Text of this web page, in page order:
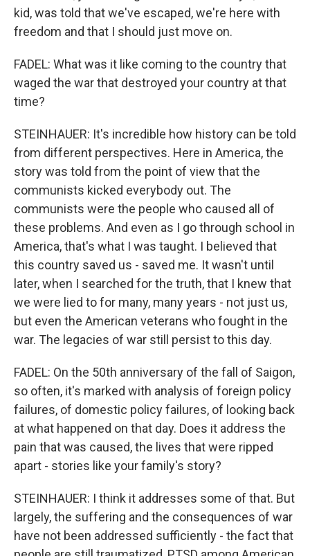
kid, was told that we've escaped, we're here with
freedom and that I should just move on.
FADEL: What was it like coming to the country that
waged the war that destroyed your country at that
time?
STEINHAUER: It's incredible how history can be told
from different perspectives. Here in America, the
story was told from the point of view that the
communists kicked everybody out. The
communists were the people who caused all of
these problems. And even as I go through school in
America, that's what I was taught. I believed that
this country saved us - saved me. It wasn't until
later, when I searched for the truth, that I knew that
we were lied to for many, many years - not just us,
but even the American veterans who fought in the
war. The legacies of war still persist to this day.
FADEL: On the 50th anniversary of the fall of Saigon,
so often, it's marked with analysis of foreign policy
failures, of domestic policy failures, of looking back
at what happened on that day. Does it address the
pain that was caused, the lives that were ripped
apart - stories like your family's story?
STEINHAUER: I think it addresses some of that. But
largely, the suffering and the consequences of war
have not been addressed sufficiently - the fact that